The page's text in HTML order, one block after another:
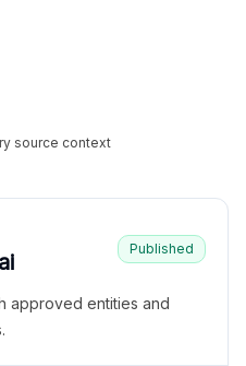
source context
Published
approved entities and